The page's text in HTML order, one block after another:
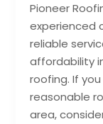
Pioneer
experienced
reliable
affordability
roofing. If
reasonable
area,